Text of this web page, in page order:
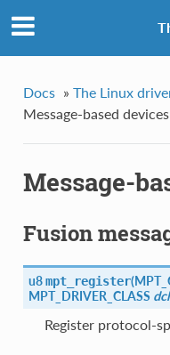
Docs » The Linux
Message-based devices
Message-
Fusion
u8mpt_register(
MPT_DRIVER_CLASS
Register protocol-